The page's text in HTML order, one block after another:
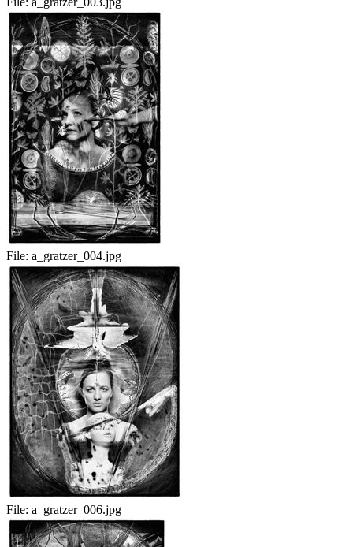
File: a_gratzer_004.jpg
File: a_gratzer_006.jpg